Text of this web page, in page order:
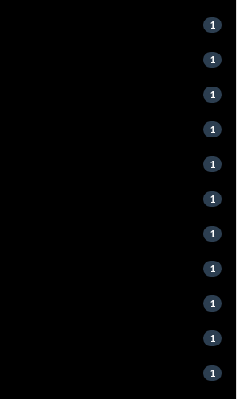
1
1
1
1
1
1
1
1
1
1
1